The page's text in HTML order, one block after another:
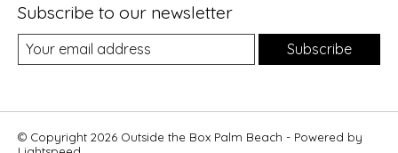
Subscribe to our newsletter
Subscribe
© Copyright 2026 Outside the Box Palm Beach - Powered by